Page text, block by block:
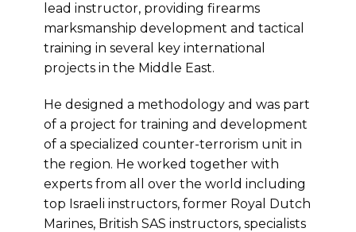
lead instructor, providing firearms
marksmanship development and tactical
training in several key international
projects in the Middle East.
He designed a methodology and was part
of a project for training and development
of a specialized counter-terrorism unit in
the region. He worked together with
experts from all over the world including
top Israeli instructors, former Royal Dutch
Marines, British SAS instructors, specialists